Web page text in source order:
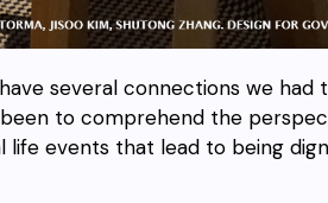
several connections we had
to comprehend the
events that lead to being